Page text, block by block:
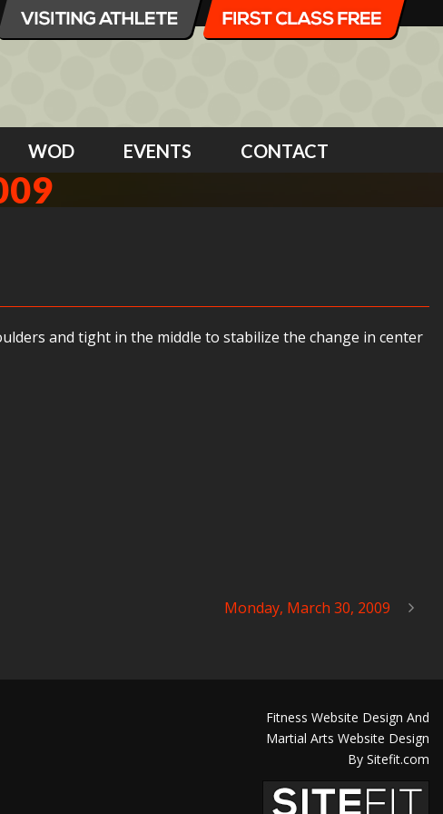
WOD EVENTS CONTACT
and tight in the middle to stabilize the change in center
Monday, March 30, 2009
Fitness Website Design And
Martial Arts Website Design
By Sitefit.com